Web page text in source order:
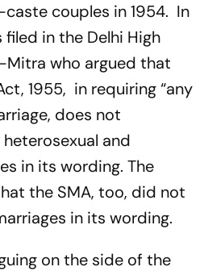
couples in 1954. In
in the Delhi High
who argued that
1955, in requiring “any
does not
and
in its wording. The
the SMA, too, did not
in its wording.
on the side of the